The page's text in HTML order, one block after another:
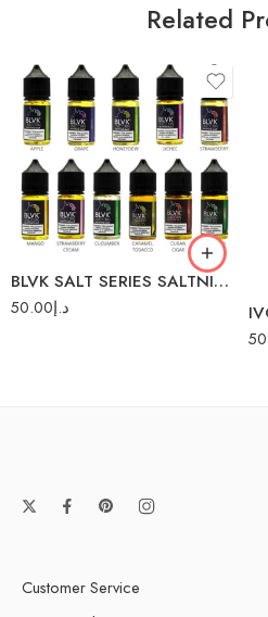
Related
BLVK SALT SERIES SALTNIC 30ML
د.إ50.00
Apple
Grape
Lychee
Mango
Spearmint
Strawberry
Strawberry Cream
Customer Service